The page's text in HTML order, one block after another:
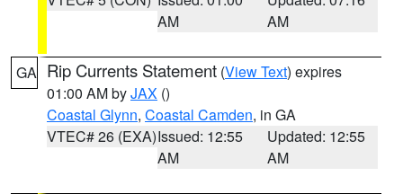
AM
AM
GA Rip Currents Statement (View Text) expires
01:00 AM byJAX ()
Coastal Glynn, Coastal Camden, in GA
VTEC# 26 (EXA)Issued: 12:55
AM
Updated: 12:55
AM